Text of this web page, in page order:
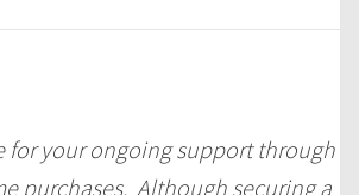
for your ongoing support through
purchases. Although securing a